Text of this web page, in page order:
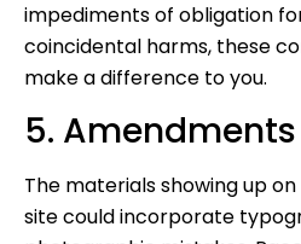
impediments of obligation
coincidental harms, these
make a difference to you.
5.
The materials showing up on
site could incorporate